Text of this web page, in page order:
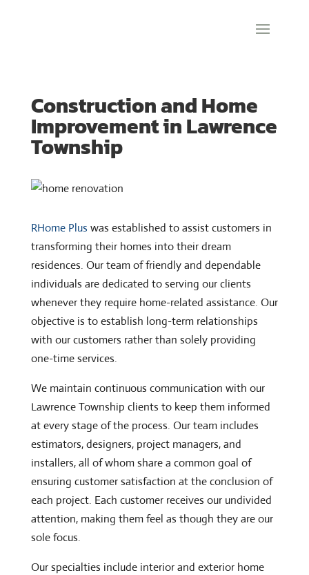
Construction and Home
Improvement in Lawrence
Township
RHome Plus was established to assist customers in
transforming their homes into their dream
residences. Our team of friendly and dependable
individuals are dedicated to serving our clients
whenever they require home-related assistance. Our
objective is to establish long-term relationships
with our customers rather than solely providing
one-time services.
We maintain continuous communication with our
Lawrence Township clients to keep them informed
at every stage of the process. Our team includes
estimators, designers, project managers, and
installers, all of whom share a common goal of
ensuring customer satisfaction at the conclusion of
each project. Each customer receives our undivided
attention, making them feel as though they are our
sole focus.
Our specialties include interior and exterior home